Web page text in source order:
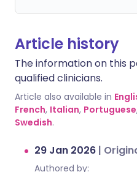
Article history
The information on this
qualified clinicians.
Article also available in
French, Italian, Portuguese
Swedish.
29 Jan 2026 |
Authored by: